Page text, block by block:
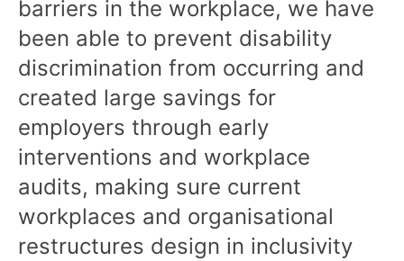
barriers in the workplace, we have
been able to prevent disability
discrimination from occurring and
created large savings for
employers through early
interventions and workplace
audits, making sure current
workplaces and organisational
restructures design in inclusivity